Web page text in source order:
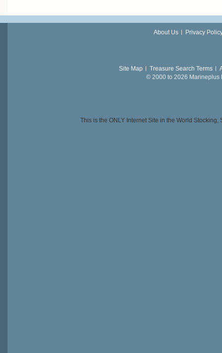
About Us Privacy
Site Map Treasure Search Terms
© 2000 to 2026 Marineplus
This is the ONLY Internet Site in the World